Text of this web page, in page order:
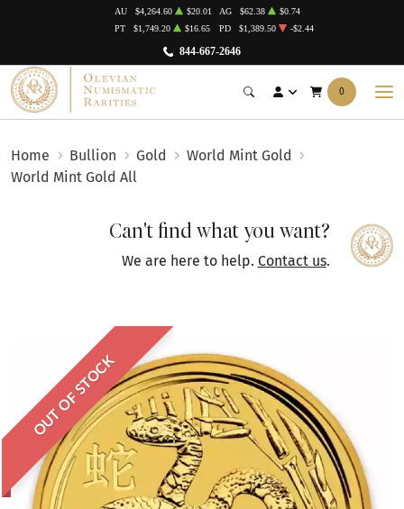
844-667-2646
AU $4,264.60 $20.01 AG $62.38
$0.74
PT
$1,749.20 $16.65 PD $1,389.50 -$2.44
0
Home Bullion Gold
World Mint Gold
World Mint Gold All
Can't find what you want?
We are here to help. Contact us.
OUT OF STOCK